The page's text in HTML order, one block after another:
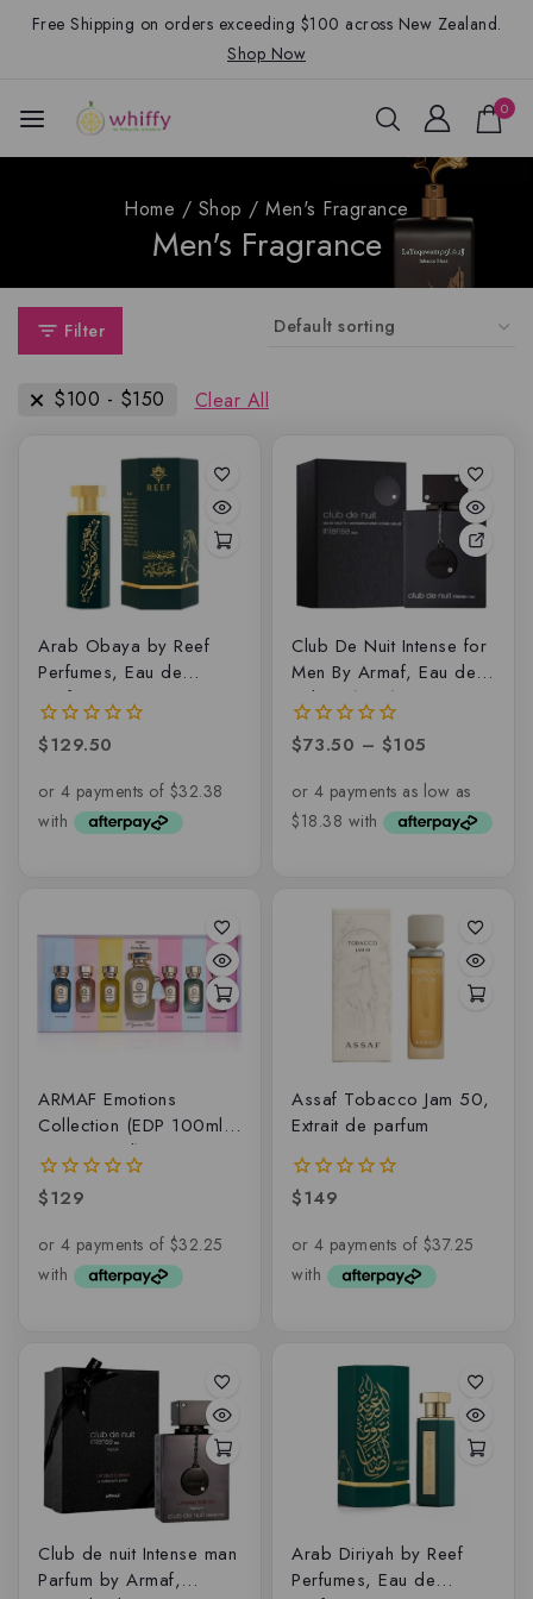
Free Shipping on orders exceeding $100 across New Zealand.
Shop Now
0
Home / Shop / Men's Fragrance
Men's Fragrance
Filter
$100 - $150 Clear All
Arab Obaya by Reef
Perfumes, Eau de
parfum
0
of
$129.50
Club De Nuit Intense for
Men By Armaf, Eau de
toilette (EDT)
0
of
5
$73.50 – $105
ARMAF Emotions
Collection (EDP 100ml +
EDP 6x15ml)
0
of
$129
Assaf Tobacco Jam 50,
Extrait de parfum
0
of
$149
Club de nuit Intense man
Parfum by Armaf,
Arab Diriyah by Reef
Perfumes, Eau de